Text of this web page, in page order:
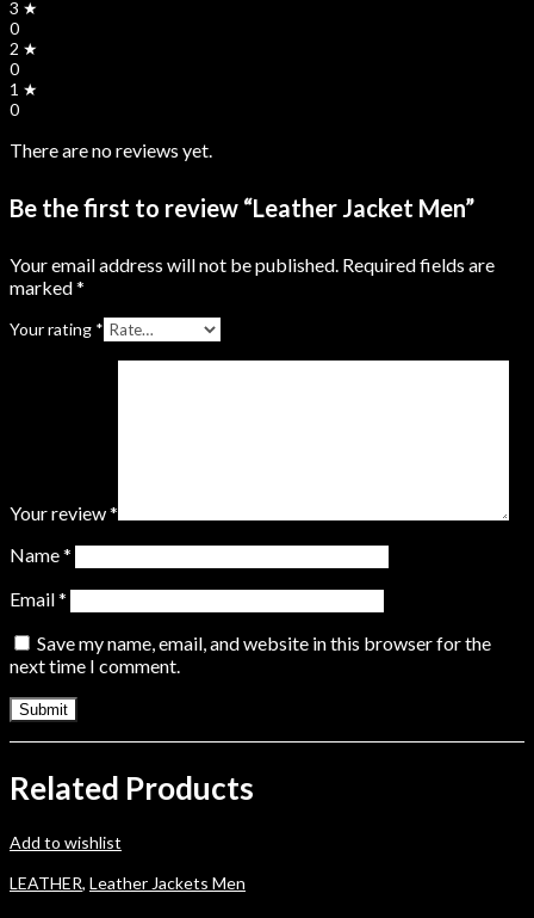
3 ★
0
2 ★
0
1 ★
0
There are no reviews yet.
Be the first to review “Leather Jacket Men”
Your email address will not be published. Required fields are
marked*
Your rating *
Your review*
Name*
Email*
Save my name, email, and website in this browser for the
next time I comment.
Related Products
Add to wishlist
LEATHER, Leather Jackets Men